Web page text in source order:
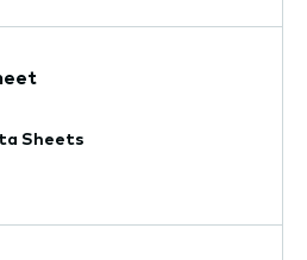
Sheets